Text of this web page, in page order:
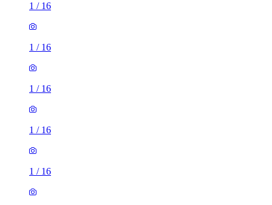
1 / 16
1 / 16
1 / 16
1 / 16
1 / 16